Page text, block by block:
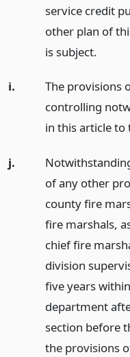
service credit
other plan of
is subject.
i.
The provisions
controlling
in this article to
j.
of any other
county fire
fire marshals,
chief fire
division
five years
department
section before
the provisions